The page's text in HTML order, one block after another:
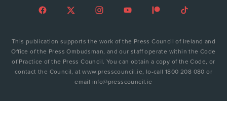
This publication supports the work of the Press Council of Ireland and
Office of the Press Ombudsman, and our staff operate within the Code
of Practice of the Press Council. You can obtain a copy of the Code, or
contact the Council, at www.presscouncil.ie, lo-call 1800 208 080 or
email info@presscouncil.ie